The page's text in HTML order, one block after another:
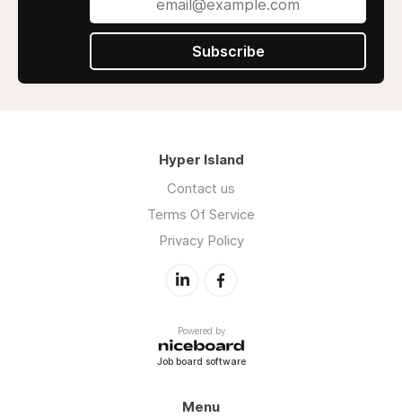
Subscribe
Hyper Island
Contact us
Terms Of Service
Privacy Policy
Powered by
Job board software
Menu